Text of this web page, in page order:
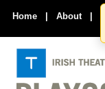
Home | About |